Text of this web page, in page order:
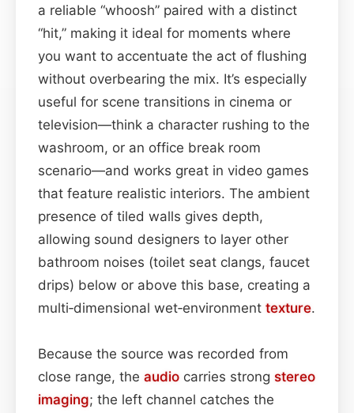
a reliable “whoosh” paired with a distinct
“hit,” making it ideal for moments where
you want to accentuate the act of flushing
without overbearing the mix. It’s especially
useful for scene transitions in cinema or
television—think a character rushing to the
washroom, or an office break room
scenario—and works great in video games
that feature realistic interiors. The ambient
presence of tiled walls gives depth,
allowing sound designers to layer other
bathroom noises (toilet seat clangs, faucet
drips) below or above this base, creating a
multi‑dimensional wet‑environment texture.
Because the source was recorded from
close range, the audio carries strong stereo
imaging; the left channel catches the